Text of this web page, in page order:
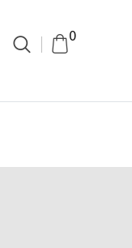
0